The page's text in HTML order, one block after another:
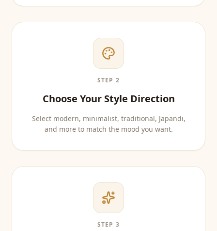
STEP 2
Choose Your Style Direction
Select modern, minimalist, traditional, Japandi,
and more to match the mood you want.
STEP 3